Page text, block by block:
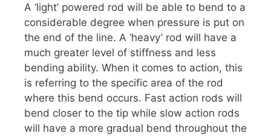
A ‘light’ powered rod will be able to bend to a
considerable degree when pressure is put on
the end of the line. A ‘heavy’ rod will have a
much greater level of stiffness and less
bending ability. When it comes to action, this
is referring to the specific area of the rod
where this bend occurs. Fast action rods will
bend closer to the tip while slow action rods
will have a more gradual bend throughout the